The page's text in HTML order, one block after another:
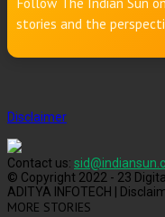
stories and the
Disclaimer
Contact us:
© Copyright 2022 - 23
ADITYA INFOTECH |
MORE STORIES